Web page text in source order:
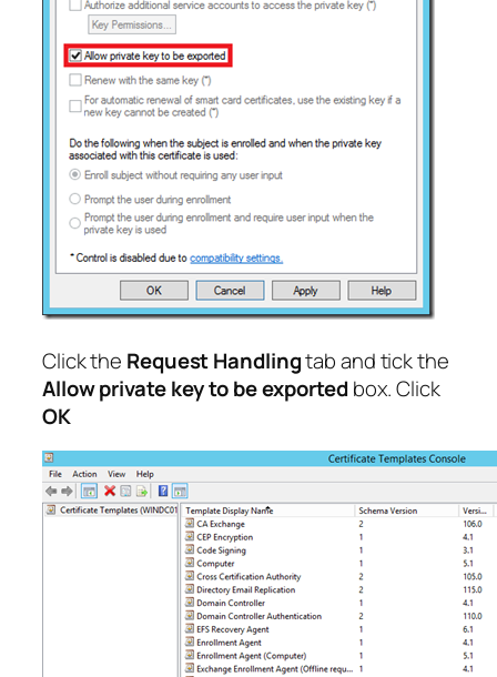
Click the Request Handlingtab and tick the
Allow private key to be exportedbox. Click
OK